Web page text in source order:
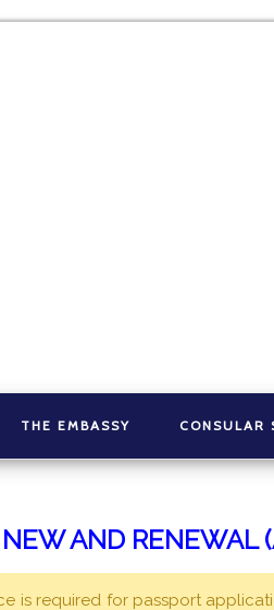
THE EMBASSY CONSULAR
NEW AND RENEWAL
is required for passport